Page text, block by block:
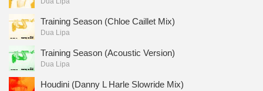
Training Season (Chloe Caillet Mix)
Dua Lipa
Training Season (Acoustic Version)
Dua Lipa
Houdini (Danny L Harle Slowride Mix)